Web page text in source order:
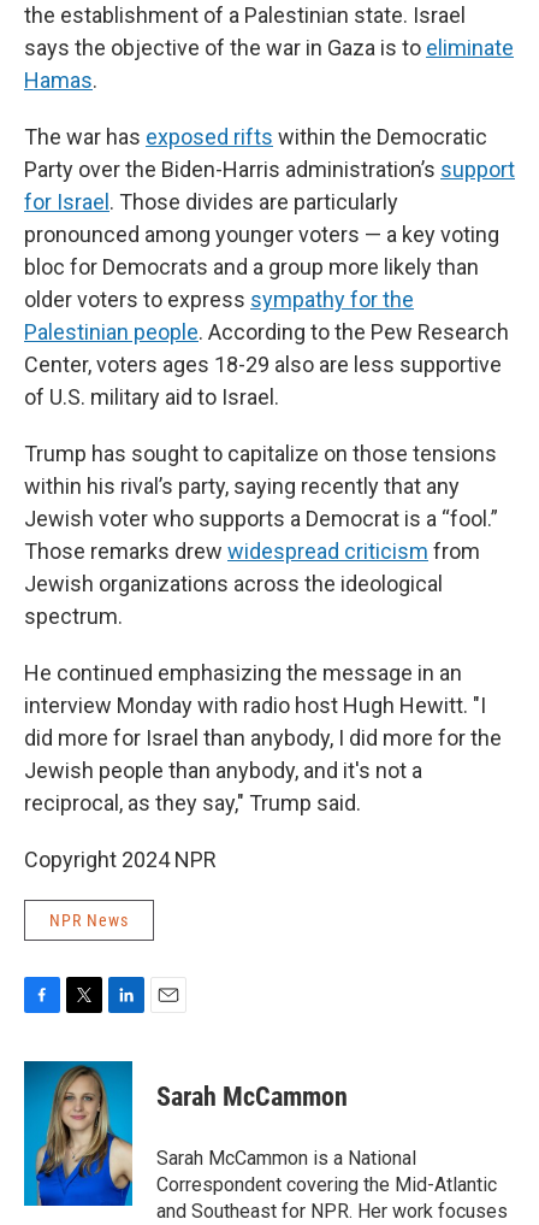
the establishment of a Palestinian state. Israel
says the objective of the war in Gaza is to eliminate
Hamas.
The war has exposed rifts within the Democratic
Party over the Biden-Harris administration’s support
for Israel . Those divides are particularly
pronounced among younger voters — a key voting
bloc for Democrats and a group more likely than
older voters to express sympathy for the
Palestinian people. According to the Pew Research
Center, voters ages 18-29 also are less supportive
of U.S. military aid to Israel.
Trump has sought to capitalize on those tensions
within his rival’s party, saying recently that any
Jewish voter who supports a Democrat is a “fool.”
Those remarks drew widespread criticism from
Jewish organizations across the ideological
spectrum.
He continued emphasizing the message in an
interview Monday with radio host Hugh Hewitt. "I
did more for Israel than anybody, I did more for the
Jewish people than anybody, and it's not a
reciprocal, as they say," Trump said.
Copyright 2024 NPR
NPR News
c
i
t
t
e
r
n
e
d
I
n
Sarah McCammon
Sarah McCammon is a National
Correspondent covering the Mid-Atlantic
and Southeast for NPR. Her work focuses